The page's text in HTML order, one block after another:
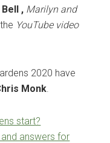
, Marilyn and
YouTube video
2020 have
Monk.
start?
answers for